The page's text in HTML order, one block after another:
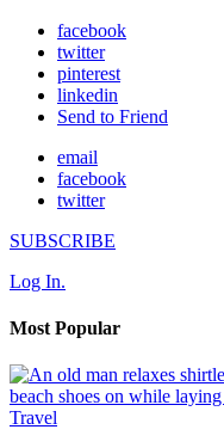
facebook
twitter
pinterest
linkedin
Send to Friend
email
facebook
twitter
SUBSCRIBE
Log In.
Most Popular
Travel